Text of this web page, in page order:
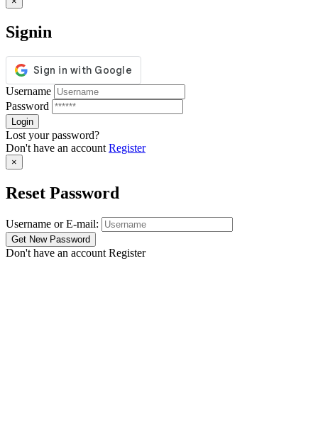
Signin
Username
Password
Lost your password?
Don't have an account Register
×
Reset Password
Username or E-mail:
Don't have an account Register